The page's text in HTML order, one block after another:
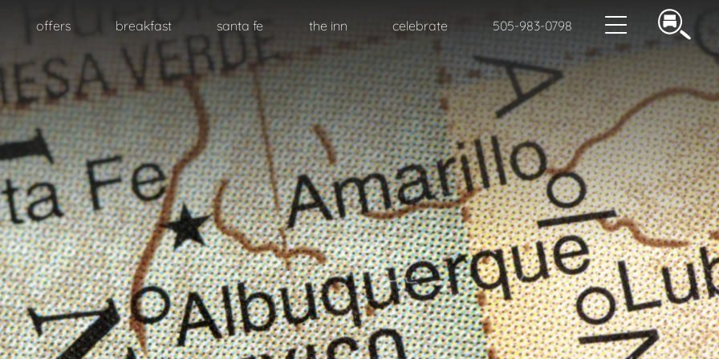
to
primary
content
offers breakfast santa fe the inn celebrate 505-983-0798